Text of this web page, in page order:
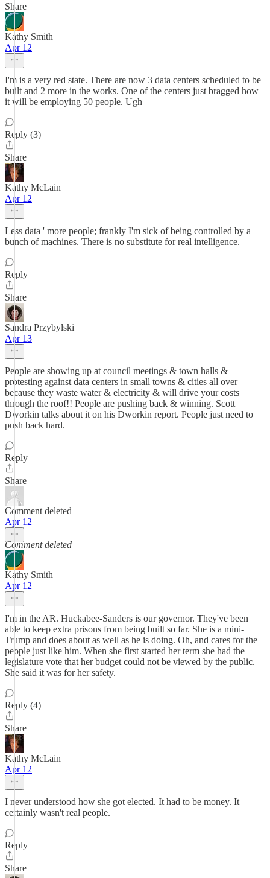
Share
Kathy Smith
Apr 12
I'm is a very red state. There are now 3 data centers scheduled to be
built and 2 more in the works. One of the centers just bragged how
it will be employing 50 people. Ugh
Reply (3)
Share
Kathy McLain
Apr 12
Less data ' more people; frankly I'm sick of being controlled by a
bunch of machines. There is no substitute for real intelligence.
Reply
Share
Sandra Przybylski
Apr 13
People are showing up at council meetings & town halls &
protesting against data centers in small towns & cities all over
because they waste water & electricity & will drive your costs
through the roof!! People are pushing back & winning. Scott
Dworkin talks about it on his Dworkin report. People just need to
push back hard.
Reply
Share
Comment deleted
Apr 12
Comment deleted
Kathy Smith
Apr 12
I'm in the AR. Huckabee-Sanders is our governor. They've been
able to keep extra prisons from being built so far. She is a mini-
Trump and does about as well as he is doing. Oh, and cares for the
people just like him. When she first started her term she had the
legislature vote that her budget could not be viewed by the public.
She said it was for her safety.
Reply (4)
Share
Kathy McLain
Apr 12
I never understood how she got elected. It had to be money. It
certainly wasn't real people.
Reply
Share